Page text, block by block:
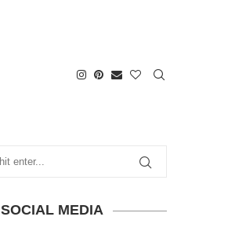
SOCIAL MEDIA